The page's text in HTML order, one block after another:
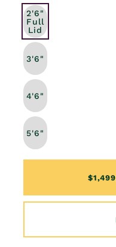
2'6"
Full
Lid
3'6"
4'6"
5'6"
$1,499